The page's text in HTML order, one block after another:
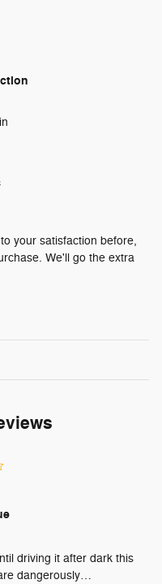
your satisfaction before,
We'll go the extra
driving it after dark this
dangerously…